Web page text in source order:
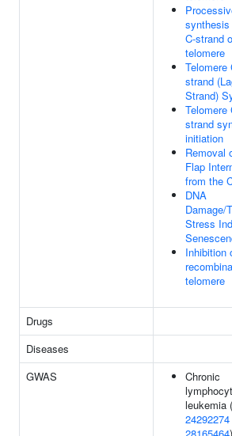
C-strand
telomere
Telomere
strand
Strand)
Telomere
strand
initiation
Removal
Flap
from the
DNA
Damage/
Stress
Inhibition
telomere
Drugs
Diseases
GWAS
Chronic
leukemia (
24292274